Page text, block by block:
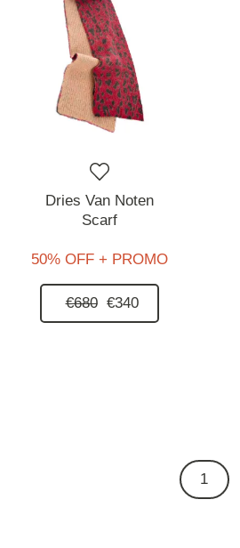
Dries Van Noten
Scarf
50% OFF + PROMO
€680 €340
1